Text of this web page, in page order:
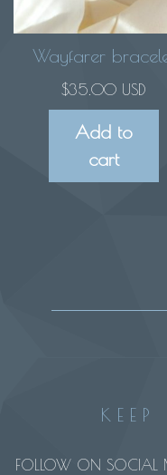
Wayfarer
$35.00 USD
Add to
cart
K E E
FOLLOW ON SOCIAL